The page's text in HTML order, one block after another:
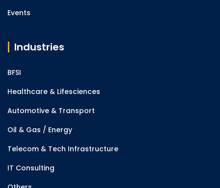
Events
Industries
BFSI
Healthcare & Lifesciences
Automotive & Transport
Oil & Gas / Energy
Telecom & Tech Infrastructure
IT Consulting